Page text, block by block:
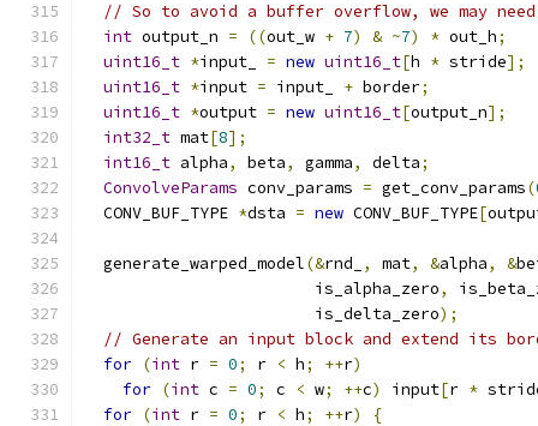
// So to avoid a buffer overflow, we may
int output_n = ((out_w + 7) & ~7) * out_h;
uint16_t *input_ = new uint16_t[h * stride];
uint16_t *input = input_ + border;
uint16_t *output = new uint16_t[output_n];
int32_t mat[8];
int16_t alpha, beta, gamma, delta;
ConvolveParams conv_params = get_conv_params(
  CONV_BUF_TYPE
*dsta = new CONV_BUF_TYPE[
  generate_warped_model
(&rnd_ , mat, &alpha, &
                        is_alpha_zero
,
                        is_delta_zero
);
// Generate an input block and extend its
for (int r = 0; r < h; ++r)
for (int c = 0; c < w; ++c) input[r *
for (int r = 0; r < h; ++r) {